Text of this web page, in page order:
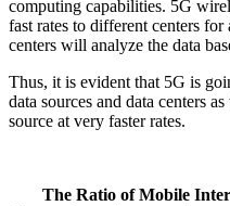
computing capabilities. 5G
fast rates to different centers
centers will analyze the data
Thus, it is evident that 5G is
data sources and data centers
source at very faster rates.
The Ratio of Mobile